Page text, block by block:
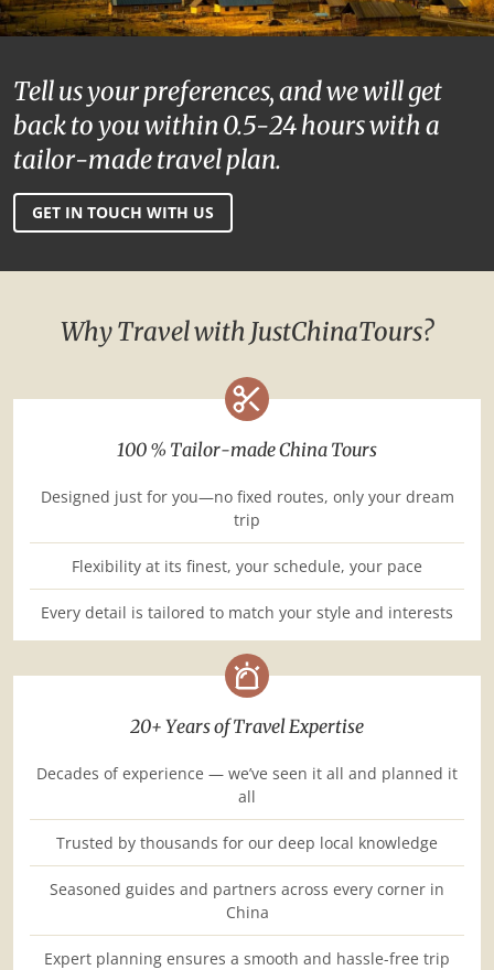
Tell us your preferences, and we will get
back to you within 0.5-24 hours with a
tailor-made travel plan.
GET IN TOUCH WITH US
Why Travel with JustChinaTours?
100 % Tailor-made China Tours
Designed just for you—no fixed routes, only your dream
trip
Flexibility at its finest, your schedule, your pace
Every detail is tailored to match your style and interests
20+ Years of Travel Expertise
Decades of experience — we’ve seen it all and planned it
all
Trusted by thousands for our deep local knowledge
Seasoned guides and partners across every corner in
China
Expert planning ensures a smooth and hassle-free trip